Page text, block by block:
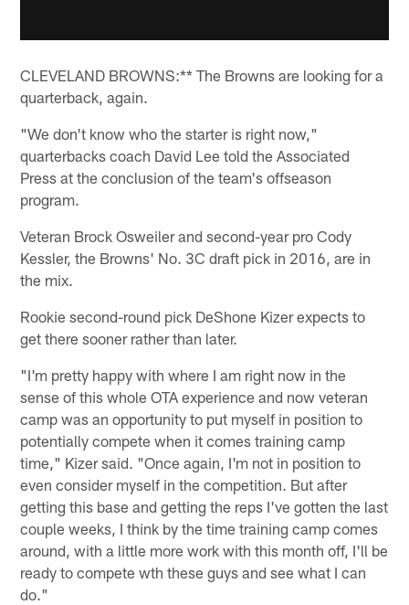
CLEVELAND BROWNS:** The Browns are looking for a
quarterback, again.
"We don't know who the starter is right now,"
quarterbacks coach David Lee told the Associated
Press at the conclusion of the team's offseason
program.
Veteran Brock Osweiler and second-year pro Cody
Kessler, the Browns' No. 3C draft pick in 2016, are in
the mix.
Rookie second-round pick DeShone Kizer expects to
get there sooner rather than later.
"I'm pretty happy with where I am right now in the
sense of this whole OTA experience and now veteran
camp was an opportunity to put myself in position to
potentially compete when it comes training camp
time," Kizer said. "Once again, I'm not in position to
even consider myself in the competition. But after
getting this base and getting the reps I've gotten the last
couple weeks, I think by the time training camp comes
around, with a little more work with this month off, I'll be
ready to compete wth these guys and see what I can
do."